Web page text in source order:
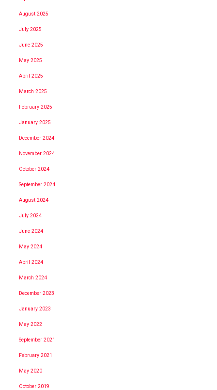
August 2025
July 2025
June 2025
May 2025
April 2025
March 2025
February 2025
January 2025
December 2024
November 2024
October 2024
September 2024
August 2024
July 2024
June 2024
May 2024
April 2024
March 2024
December 2023
January 2023
May 2022
September 2021
February 2021
May 2020
October 2019